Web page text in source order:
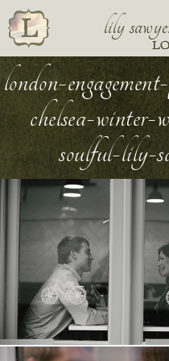
lily
london-
chelsea-winter-
soulful-lily-